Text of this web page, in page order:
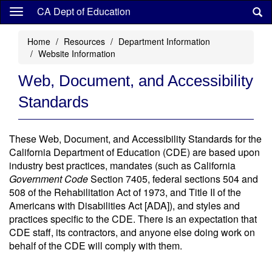
Skip
content
CA Dept of Education
Home Resources
Department Information
Website Information
Web, Document, and Accessibility
Standards
These Web, Document, and Accessibility Standards for the
California Department of Education (CDE) are based upon
industry best practices, mandates (such as California
Government CodeSection 7405, federal sections 504 and
508 of the Rehabilitation Act of 1973, and Title II of the
Americans with Disabilities Act [ADA]), and styles and
practices specific to the CDE. There is an expectation that
CDE staff, its contractors, and anyone else doing work on
behalf of the CDE will comply with them.